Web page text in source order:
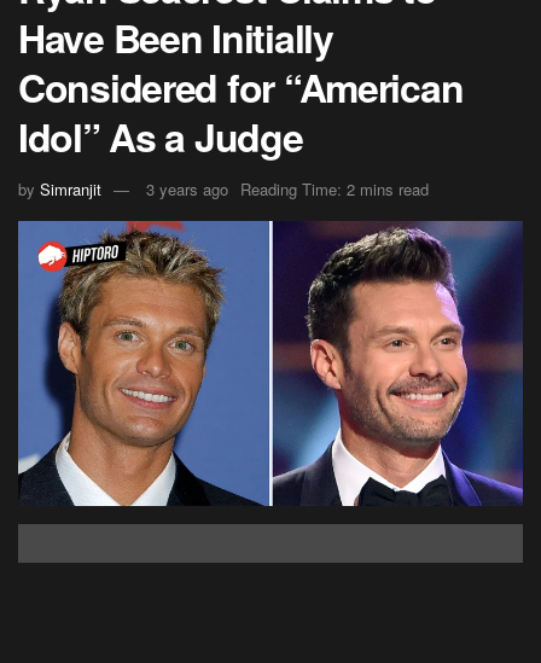
Have Been Initially
Considered for “American
Idol” As a Judge
by Simranjit 3 years ago Reading Time: 2 mins read